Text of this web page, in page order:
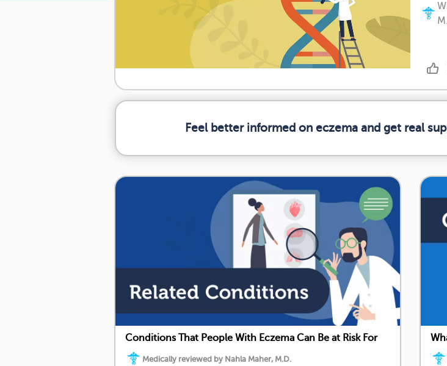
Feel better informed on eczema and get real
Conditions That People With Eczema Can Be at Risk For
Medically reviewed by Nahla Maher, M.D.